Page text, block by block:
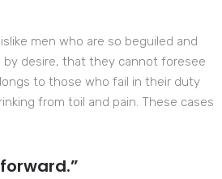
men who are so beguiled and
desire, that they cannot foresee
to those who fail in their duty
from toil and pain. These cases